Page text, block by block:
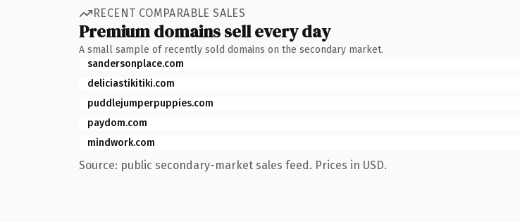
RECENT COMPARABLE SALES
Premium domains sell every day
A small sample of recently sold domains on the secondary market.
sandersonplace.com
deliciastikitiki.com
puddlejumperpuppies.com
paydom.com
mindwork.com
Source: public secondary-market sales feed. Prices in USD.